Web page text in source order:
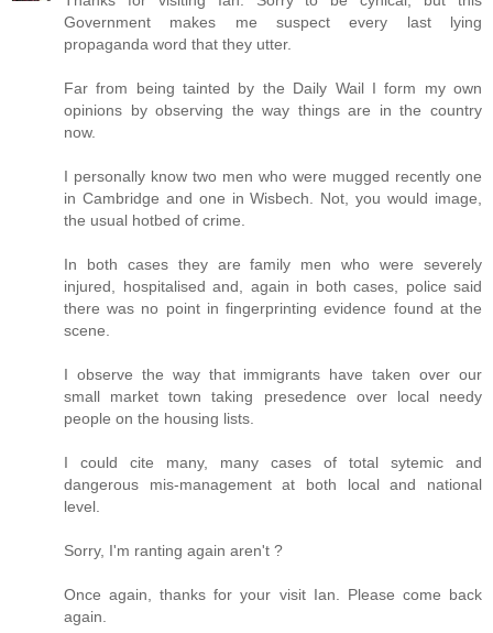
Government makes me suspect every last lying
propaganda word that they utter.
Far from being tainted by the Daily Wail I form my own
opinions by observing the way things are in the country
now.
I personally know two men who were mugged recently one
in Cambridge and one in Wisbech. Not, you would image,
the usual hotbed of crime.
In both cases they are family men who were severely
injured, hospitalised and, again in both cases, police said
there was no point in fingerprinting evidence found at the
scene.
I observe the way that immigrants have taken over our
small market town taking presedence over local needy
people on the housing lists.
I could cite many, many cases of total sytemic and
dangerous mis-management at both local and national
level.
Sorry, I'm ranting again aren't ?
Once again, thanks for your visit Ian. Please come back
again.